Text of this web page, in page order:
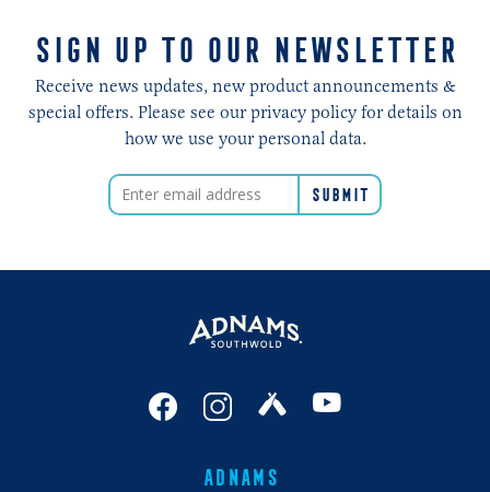
SIGN UP TO OUR NEWSLETTER
Receive news updates, new product announcements &
special offers. Please see our privacy policy for details on
how we use your personal data.
ADNAMS